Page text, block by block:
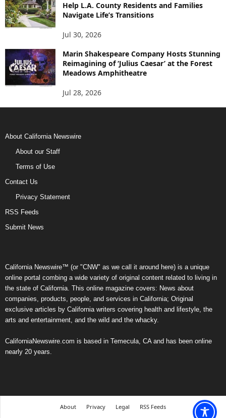
Help L.A. County Residents and Families
Navigate Life’s Transitions
Jul 30, 2026
Marin Shakespeare Company Hosts Stunning
Reimagining of ‘Julius Caesar’ at the Forest
Meadows Amphitheatre
Jul 28, 2026
About California Newswire
About our Staff
Terms of Use
Contact Us
Privacy Statement
RSS Feeds
Submit News
California Newswire™ (or "CNW" as we call it around here) is a unique
online portal combing a wide variety of original content related to living in
the state of California. This online magazine covers: News about
companies, products, people, and services in California; Original
exclusive articles by California writers covering health and lifestyle, the
arts and entertainment, and the wild and the whacky.
CaliforniaNewswire.com is based in Temecula, CA and has been online
nearly 20 years.
About Privacy Legal RSS Feeds